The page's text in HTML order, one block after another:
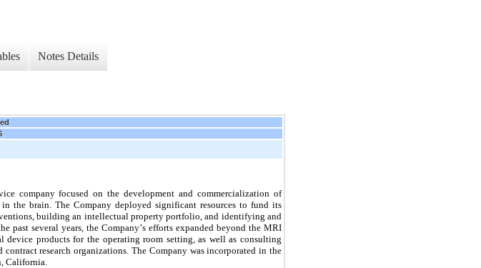
Notes Details
company focused on the development and commercialization of
the brain. The Company deployed significant resources to fund its
building an intellectual property portfolio, and identifying and
several years, the Company’s efforts expanded beyond the MRI
device products for the operating room setting, as well as consulting
research organizations. The Company was incorporated in the
California.